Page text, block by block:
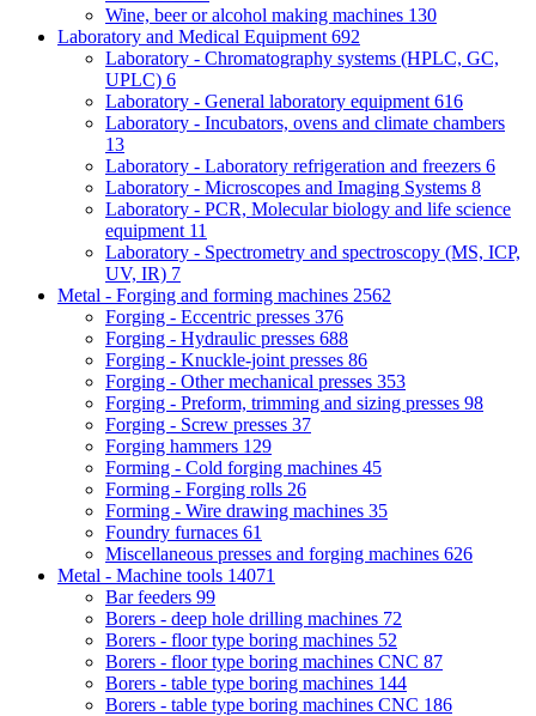
Wine, beer or alcohol making machines 130
Laboratory and Medical Equipment 692
Laboratory - Chromatography systems (HPLC, GC,
UPLC) 6
Laboratory - General laboratory equipment 616
Laboratory - Incubators, ovens and climate chambers
13
Laboratory - Laboratory refrigeration and freezers 6
Laboratory - Microscopes and Imaging Systems 8
Laboratory - PCR, Molecular biology and life science
equipment 11
Laboratory - Spectrometry and spectroscopy (MS, ICP,
UV, IR) 7
Metal - Forging and forming machines 2562
Forging - Eccentric presses 376
Forging - Hydraulic presses 688
Forging - Knuckle-joint presses 86
Forging - Other mechanical presses 353
Forging - Preform, trimming and sizing presses 98
Forging - Screw presses 37
Forging hammers 129
Forming - Cold forging machines 45
Forming - Forging rolls 26
Forming - Wire drawing machines 35
Foundry furnaces 61
Miscellaneous presses and forging machines 626
Metal - Machine tools 14071
Bar feeders 99
Borers - deep hole drilling machines 72
Borers - floor type boring machines 52
Borers - floor type boring machines CNC 87
Borers - table type boring machines 144
Borers - table type boring machines CNC 186